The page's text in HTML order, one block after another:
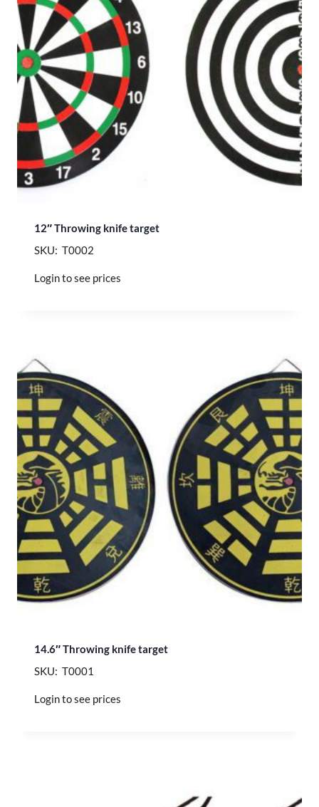
12″ Throwing knife target
SKU: T0002
Login to see prices
14.6″ Throwing knife target
SKU: T0001
Login to see prices